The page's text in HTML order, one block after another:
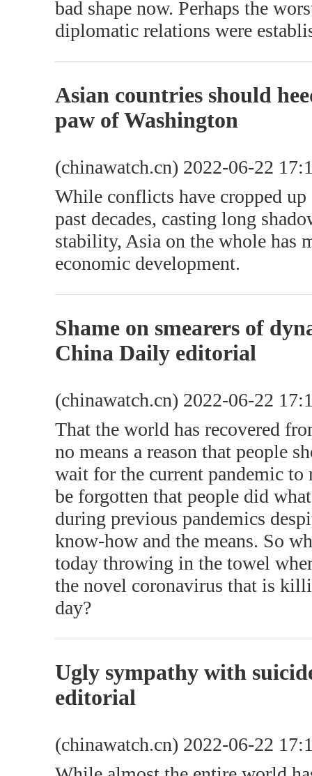
bad shape now. Perhaps the
diplomatic relations were
Asian countries should
paw of Washington
(chinawatch.cn) 2022-06-22
While conflicts have cropped
past decades, casting long
stability, Asia on the whole has
economic development.
Shame on smearers of
China Daily editorial
(chinawatch.cn) 2022-06-22
That the world has recovered
no means a reason that people
wait for the current pandemic
be forgotten that people did
during previous pandemics
know-how and the means. So
today throwing in the towel
the novel coronavirus that is
day?
Ugly sympathy with
editorial
(chinawatch.cn) 2022-06-22